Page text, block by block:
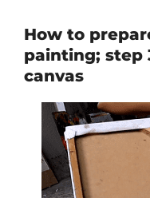
How to
painting; step
canvas